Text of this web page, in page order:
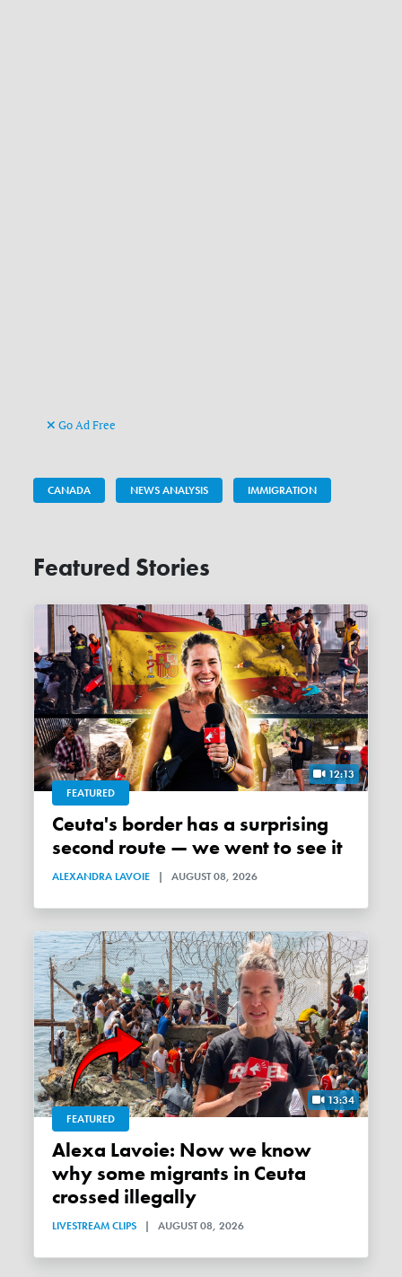
Go Ad Free
CANADA NEWS ANALYSIS IMMIGRATION
Featured Stories
12:13
FEATURED
Ceuta's border has a surprising
second route — we went to see it
ALEXANDRA LAVOIE | AUGUST 08, 2026
13:34
FEATURED
Alexa Lavoie: Now we know
why some migrants in Ceuta
crossed illegally
LIVESTREAM CLIPS | AUGUST 08, 2026